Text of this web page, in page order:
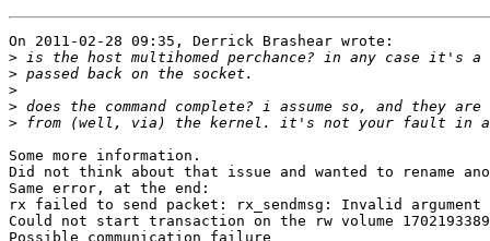
On 2011-02-28 09:35, Derrick Brashear wrote:
>
>
>
>
>
Some more information.
Did not think about that issue and wanted to rename
Same error, at the end:
rx failed to send packet: rx_sendmsg: Invalid argument
Could not start transaction on the rw volume 1702193389
Possible communication failure